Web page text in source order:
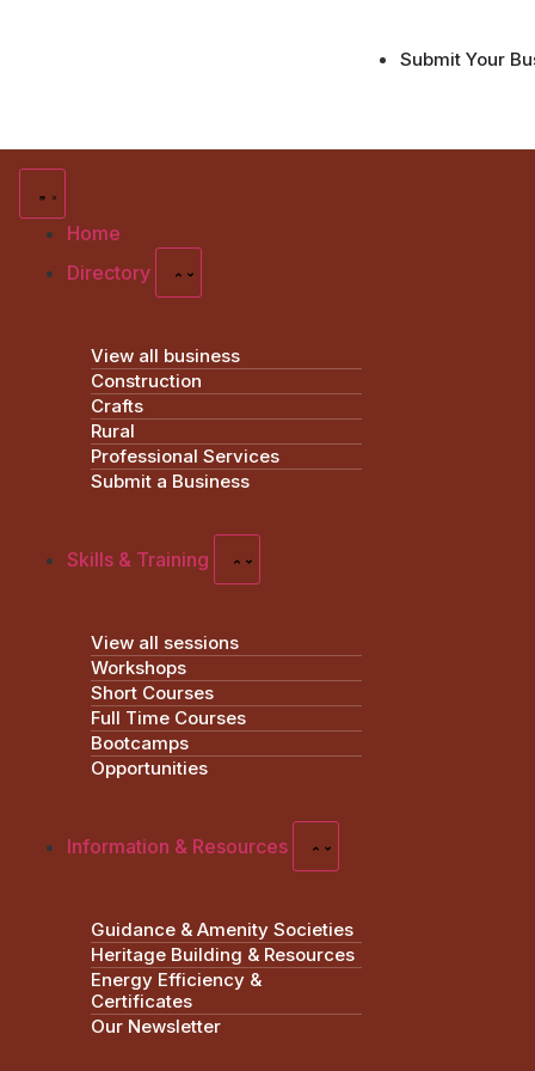
Submit Your
Home
Directory
View all business
Construction
Crafts
Rural
Professional Services
Submit a Business
Skills & Training
View all sessions
Workshops
Short Courses
Full Time Courses
Bootcamps
Opportunities
Information & Resources
Guidance & Amenity Societies
Heritage Building & Resources
Energy Efficiency &
Certificates
Our Newsletter